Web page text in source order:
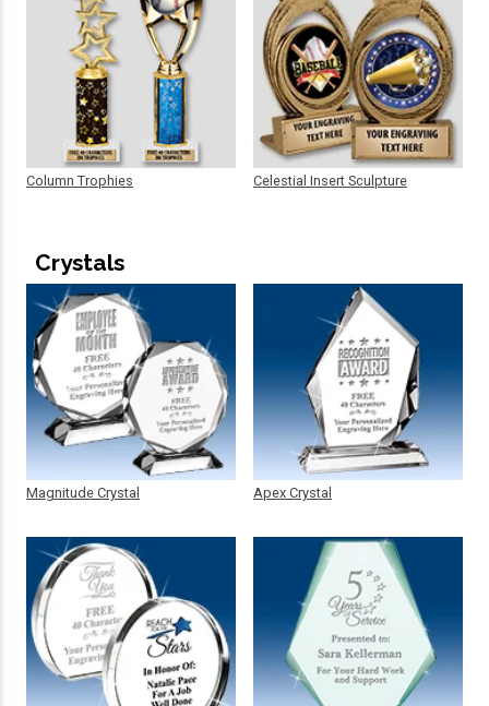
Column Trophies Celestial Insert Sculpture
Crystals
Magnitude Crystal Apex Crystal